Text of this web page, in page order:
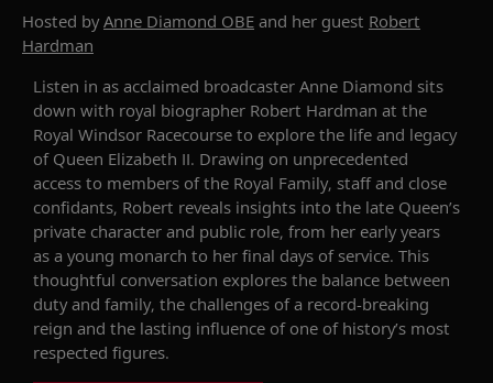
Hosted byAnne Diamond OBE and her guest Robert
Hardman
Listen in as acclaimed broadcaster Anne Diamond sits
down with royal biographer Robert Hardman at the
Royal Windsor Racecourse to explore the life and legacy
of Queen Elizabeth II. Drawing on unprecedented
access to members of the Royal Family, staff and close
confidants, Robert reveals insights into the late Queen’s
private character and public role, from her early years
as a young monarch to her final days of service. This
thoughtful conversation explores the balance between
duty and family, the challenges of a record-breaking
reign and the lasting influence of one of history’s most
respected figures.